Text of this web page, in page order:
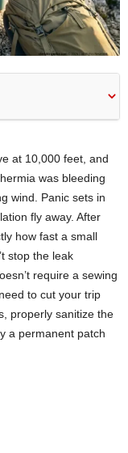
at 10,000 feet, and
was bleeding
wind. Panic sets in
fly away. After
how fast a small
stop the leak
require a sewing
to cut your trip
properly sanitize the
a permanent patch